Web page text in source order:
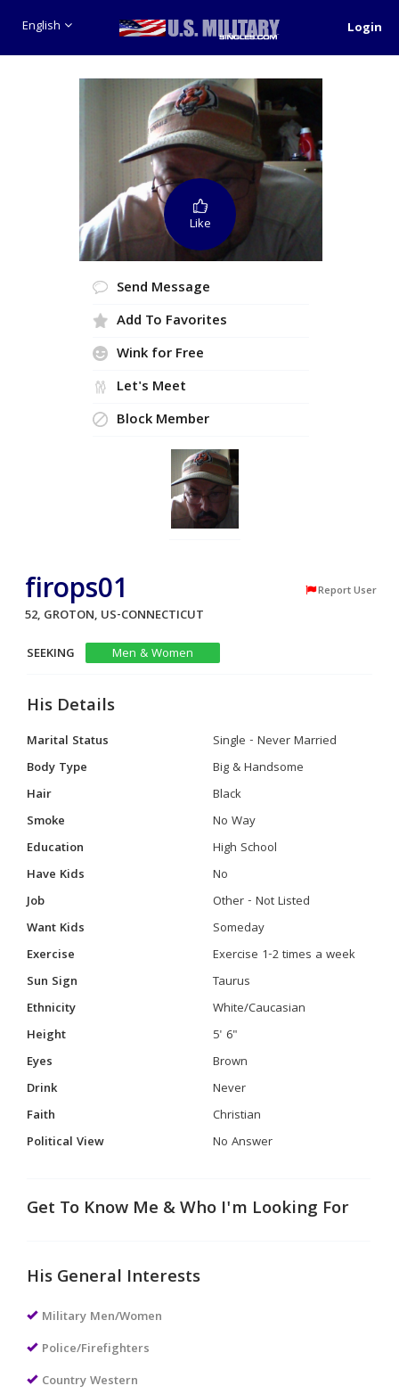
English Login
Like
Send Message
Add To Favorites
Wink for Free
Let's Meet
Block Member
firops01 Report User
52, GROTON, US-CONNECTICUT
SEEKING
Men & Women
His Details
Marital Status
Single - Never Married
Body Type
Big & Handsome
Hair
Black
Smoke
No Way
Education
High School
Have Kids
No
Job
Other - Not Listed
Want Kids
Someday
Exercise
Exercise 1-2 times a week
Sun Sign
Taurus
Ethnicity
White/Caucasian
Height
5' 6"
Eyes
Brown
Drink
Never
Faith
Christian
Political View
No Answer
Get To Know Me & Who I'm Looking For
His General Interests
Military Men/Women
Police/Firefighters
Country Western